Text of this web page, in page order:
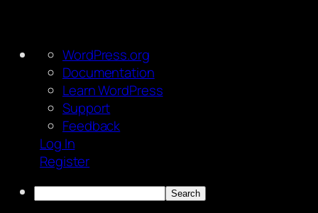
About
WordPress
WordPress.org
Documentation
Learn WordPress
Support
Feedback
Log In
Register
Search